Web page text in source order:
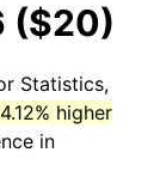
($20)
Statistics,
higher
in